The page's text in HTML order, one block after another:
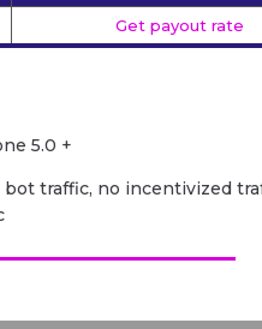
Get payout rate
5.0 +
traffic, no incentivized